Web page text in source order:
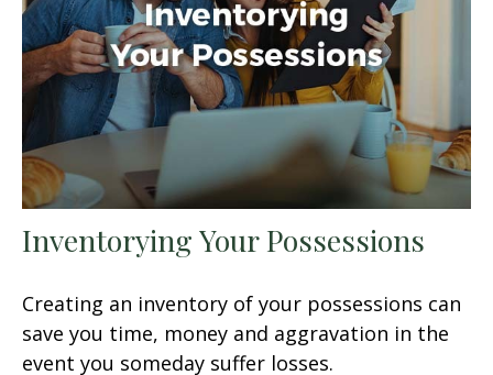
Inventorying Your Possessions
Creating an inventory of your possessions can
save you time, money and aggravation in the
event you someday suffer losses.